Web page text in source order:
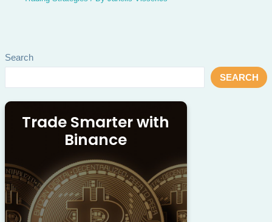
Search
SEARCH
Trade Smarter with
Binance